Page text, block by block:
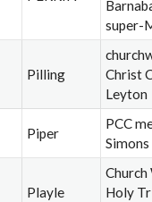
super-
Pilling
Christ
Leyton
Piper
PCC
Playle
Church
Holy